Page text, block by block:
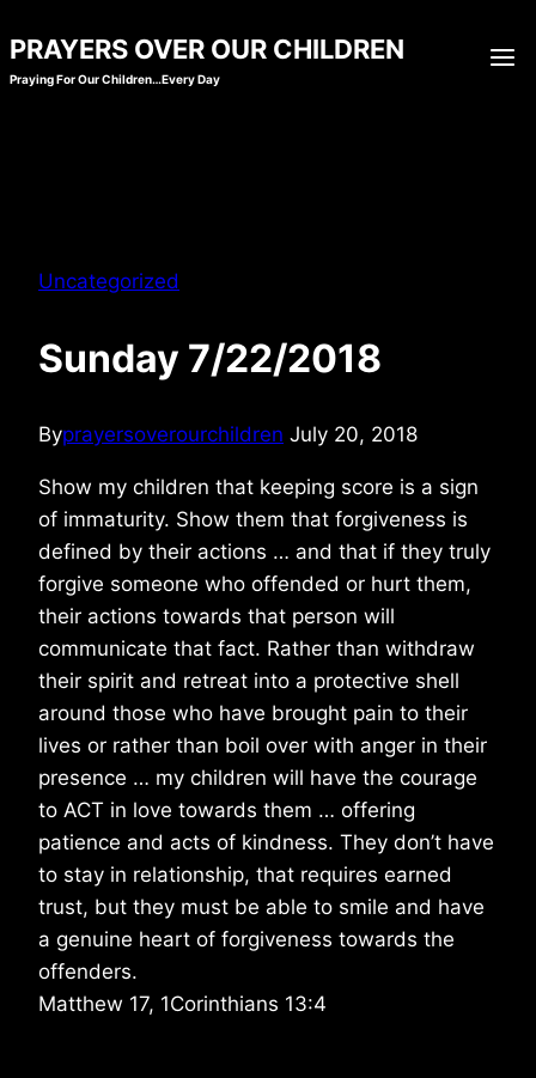
to
content
PRAYERS OVER OUR CHILDREN
Praying For Our Children…Every Day
Uncategorized
Sunday 7/22/2018
Byprayersoverourchildren July 20, 2018
Show my children that keeping score is a sign
of immaturity. Show them that forgiveness is
defined by their actions … and that if they truly
forgive someone who offended or hurt them,
their actions towards that person will
communicate that fact. Rather than withdraw
their spirit and retreat into a protective shell
around those who have brought pain to their
lives or rather than boil over with anger in their
presence … my children will have the courage
to ACT in love towards them … offering
patience and acts of kindness. They don’t have
to stay in relationship, that requires earned
trust, but they must be able to smile and have
a genuine heart of forgiveness towards the
offenders.
Matthew 17, 1Corinthians 13:4